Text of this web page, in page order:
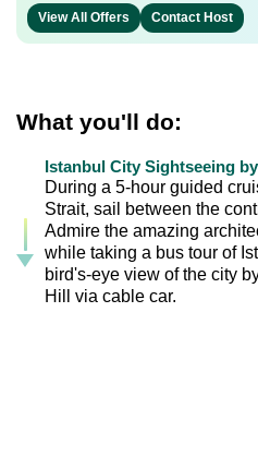
View All Offers Contact Host
What you'll do:
Istanbul City Sightseeing
During a 5-hour guided
Strait, sail between the
Admire the amazing
while taking a bus tour of
bird's-eye view of the city
Hill via cable car.